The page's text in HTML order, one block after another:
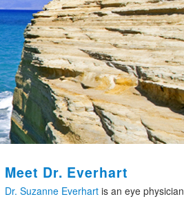
Meet Dr. Everhart
Dr. Suzanne Everhartis an eye physician